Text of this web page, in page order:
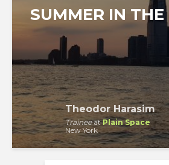
SUMMER IN THE
Theodor Harasim
TraineeatPlain Space
New York